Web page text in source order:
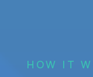
HOW IT